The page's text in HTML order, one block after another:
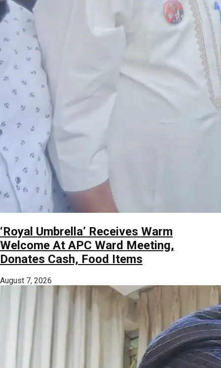
‘Royal Umbrella’ Receives Warm
Welcome At APC Ward Meeting,
Donates Cash, Food Items
August 7, 2026